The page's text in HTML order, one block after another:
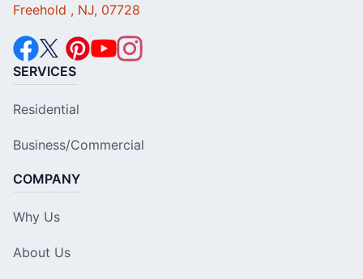
Freehold , NJ, 07728
SERVICES
Residential
Business/Commercial
COMPANY
Why Us
About Us